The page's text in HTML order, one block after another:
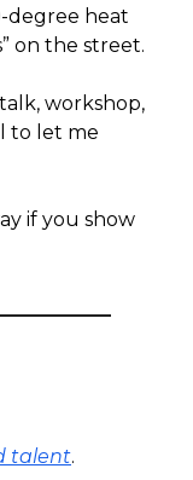
degree heat
on the street.
workshop,
to let me
if you show
talent.